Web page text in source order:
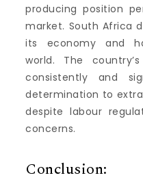
producing position
market. South Africa
its economy and
world.
The
consistently and
determination to
despite labour
concerns.
Conclusion: